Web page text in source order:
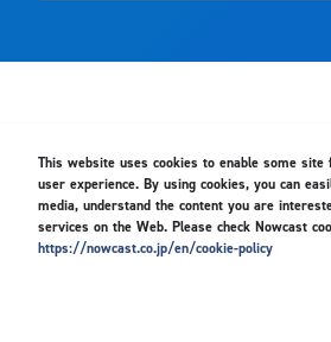
Group
This website uses cookies to enable some
user experience. By using cookies, you can
media, understand the content you are
services on the Web. Please check Nowcast
https://nowcast.co.jp/en/cookie-policy